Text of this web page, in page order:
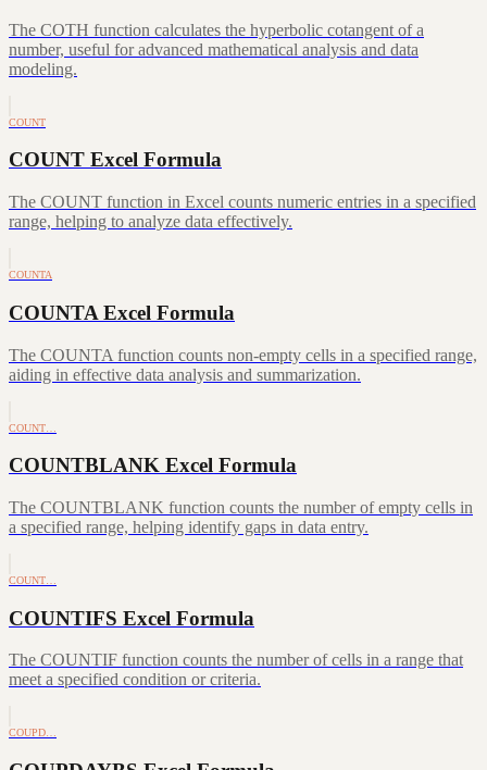
The COTH function calculates the hyperbolic cotangent of a
number, useful for advanced mathematical analysis and data
modeling.
COUNT
COUNT Excel Formula
The COUNT function in Excel counts numeric entries in a specified
range, helping to analyze data effectively.
COUNTA
COUNTA Excel Formula
The COUNTA function counts non-empty cells in a specified range,
aiding in effective data analysis and summarization.
COUNT…
COUNTBLANK Excel Formula
The COUNTBLANK function counts the number of empty cells in
a specified range, helping identify gaps in data entry.
COUNT…
COUNTIFS Excel Formula
The COUNTIF function counts the number of cells in a range that
meet a specified condition or criteria.
COUPD…